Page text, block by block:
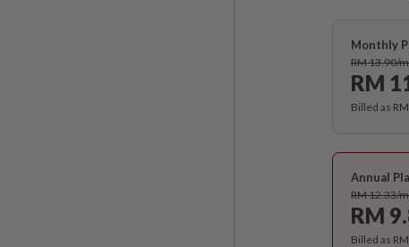
Monthly
RM 13.90/
RM
Billed as
Annual
RM 12.33/
RM
Billed as